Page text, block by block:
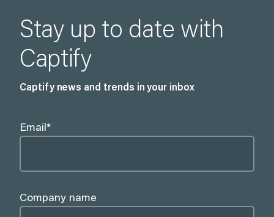
Stay up to date with
Captify
Captify news and trends in your inbox
Email*
Company name